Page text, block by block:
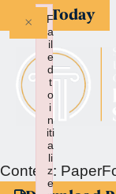
Give Today
Context: Paper
F
a
il
e
d
t
o
i
n
iti
a
li
z
e
×